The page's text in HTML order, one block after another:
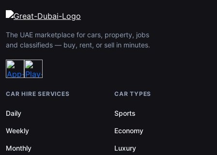
The UAE marketplace for cars, property, jobs
and classifieds — buy, rent, or sell in minutes.
CAR HIRE SERVICES
Daily
Weekly
Monthly
CAR TYPES
Sports
Economy
Luxury